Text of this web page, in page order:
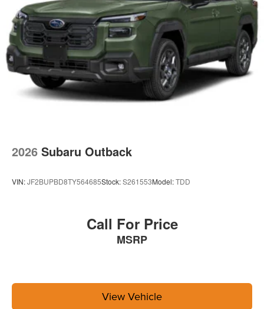
2026 Subaru Outback
VIN:JF2BUPBD8TY564685Stock:S261553Model:TDD
Call For Price
MSRP
View Vehicle